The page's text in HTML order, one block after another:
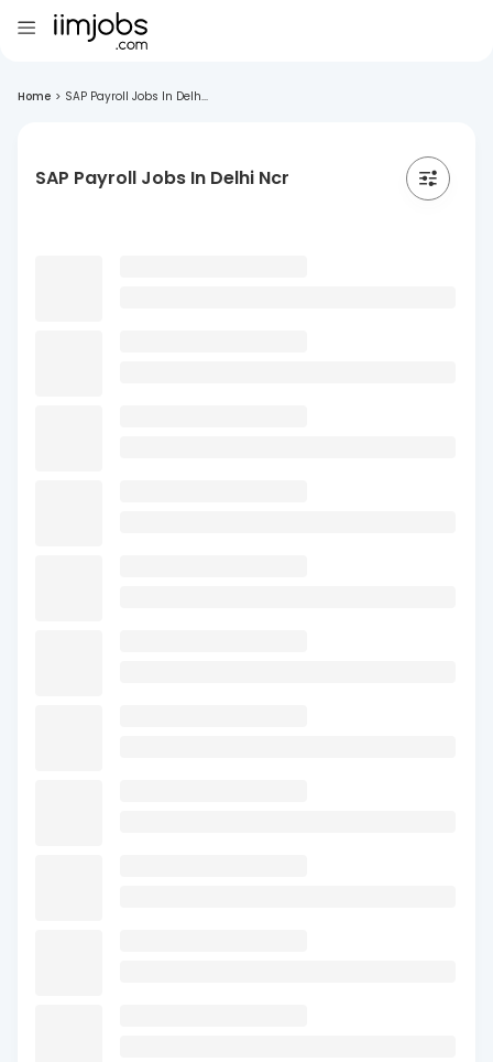
Home > SAP Payroll Jobs In Delh...
SAP Payroll Jobs In Delhi Ncr